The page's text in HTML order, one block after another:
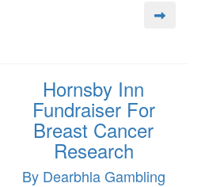
Hornsby Inn
Fundraiser For
Breast Cancer
Research
By Dearbhla Gambling